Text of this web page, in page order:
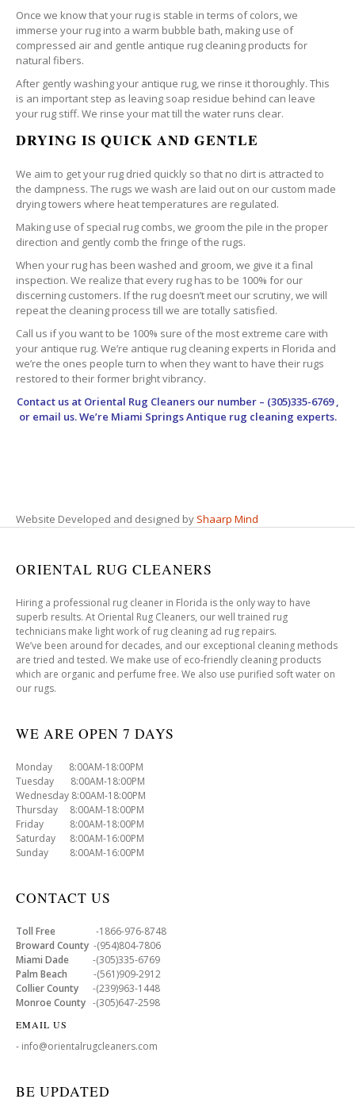
Once we know that your rug is stable in terms of colors, we
immerse your rug into a warm bubble bath, making use of
compressed air and gentle antique rug cleaning products for
natural fibers.
After gently washing your antique rug, we rinse it thoroughly. This
is an important step as leaving soap residue behind can leave
your rug stiff. We rinse your mat till the water runs clear.
DRYING IS QUICK AND GENTLE
We aim to get your rug dried quickly so that no dirt is attracted to
the dampness. The rugs we wash are laid out on our custom made
drying towers where heat temperatures are regulated.
Making use of special rug combs, we groom the pile in the proper
direction and gently comb the fringe of the rugs.
When your rug has been washed and groom, we give it a final
inspection. We realize that every rug has to be 100% for our
discerning customers. If the rug doesn’t meet our scrutiny, we will
repeat the cleaning process till we are totally satisfied.
Call us if you want to be 100% sure of the most extreme care with
your antique rug. We’re antique rug cleaning experts in Florida and
we’re the ones people turn to when they want to have their rugs
restored to their former bright vibrancy.
Contact us at Oriental Rug Cleanersour number – (305)335-6769 ,
or email us. We’re Miami Springs Antique rug cleaning experts.
Website Developed and designed by Shaarp Mind
ORIENTAL RUG CLEANERS
Hiring a professional rug cleaner in Florida is the only way to have
superb results. At Oriental Rug Cleaners, our well trained rug
technicians make light work of rug cleaning ad rug repairs.
We’ve been around for decades, and our exceptional cleaning methods
are tried and tested. We make use of eco-friendly cleaning products
which are organic and perfume free. We also use purified soft water on
our rugs.
WE ARE OPEN 7 DAYS
Monday 8:00AM-18:00PM
Tuesday 8:00AM-18:00PM
Wednesday 8:00AM-18:00PM
Thursday 8:00AM-18:00PM
Friday 8:00AM-18:00PM
Saturday 8:00AM-16:00PM
Sunday 8:00AM-16:00PM
CONTACT US
Toll Free -1866-976-8748
Broward County -(954)804-7806
Miami Dade -(305)335-6769
Palm Beach -(561)909-2912
Collier County -(239)963-1448
Monroe County -(305)647-2598
EMAIL US
- info@orientalrugcleaners.com
BE UPDATED